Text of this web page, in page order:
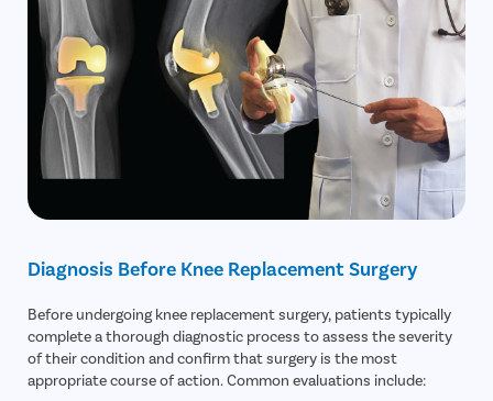
Diagnosis Before Knee Replacement Surgery
Before undergoing knee replacement surgery, patients typically
complete a thorough diagnostic process to assess the severity
of their condition and confirm that surgery is the most
appropriate course of action. Common evaluations include: